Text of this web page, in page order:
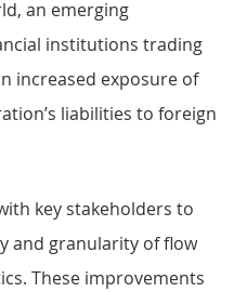
an emerging
institutions trading
increased exposure of
liabilities to foreign
key stakeholders to
and granularity of flow
These improvements